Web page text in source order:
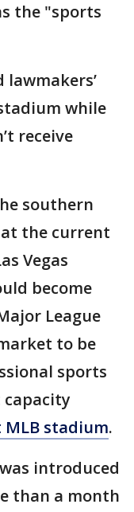
the "sports
while
receive
southern
at the current
Vegas
become
League
to be
sports
capacity
stadium.
introduced
than a month